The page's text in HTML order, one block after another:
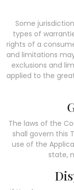
Some
types of
rights of a
and limitations
exclusions and
applied to the
The laws of the
shall govern this
use of the
state,